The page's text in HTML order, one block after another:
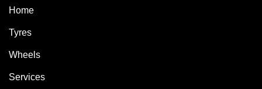
Home
Tyres
Wheels
Services